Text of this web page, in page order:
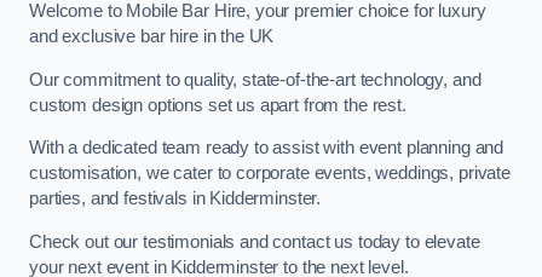
Welcome to Mobile Bar Hire, your premier choice for luxury
and exclusive bar hire in the UK
Our commitment to quality, state-of-the-art technology, and
custom design options set us apart from the rest.
With a dedicated team ready to assist with event planning and
customisation, we cater to corporate events, weddings, private
parties, and festivals in Kidderminster.
Check out our testimonials and contact us today to elevate
your next event in Kidderminster to the next level.